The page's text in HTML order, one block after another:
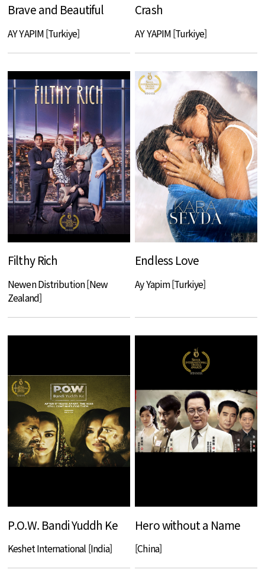
Brave and Beautiful
AY YAPIM [Turkiye]
Crash
AY YAPIM [Turkiye]
Filthy Rich
Newen Distribution [New
Zealand]
Endless Love
Ay Yapim [Turkiye]
P.O.W. Bandi Yuddh Ke
Keshet International [India]
Hero without a Name
[China]